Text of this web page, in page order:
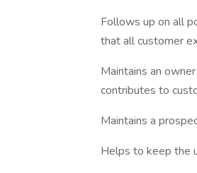
Follows up on all
that all customer
Maintains an
contributes to
Maintains a
Helps to keep the